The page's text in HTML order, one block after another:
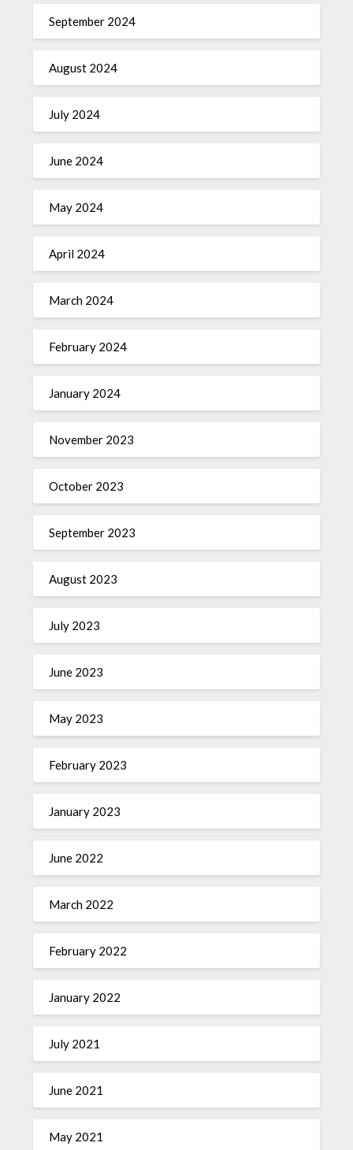
September 2024
August 2024
July 2024
June 2024
May 2024
April 2024
March 2024
February 2024
January 2024
November 2023
October 2023
September 2023
August 2023
July 2023
June 2023
May 2023
February 2023
January 2023
June 2022
March 2022
February 2022
January 2022
July 2021
June 2021
May 2021